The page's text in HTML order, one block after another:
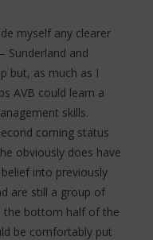
myself any clearer
Sunderland and
but, as much as I
AVB could learn a
skills.
coming status
obviously does have
into previously
are still a group of
the bottom half of the
be comfortably put